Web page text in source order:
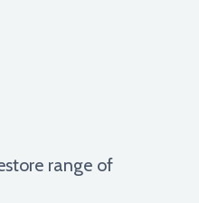
range of